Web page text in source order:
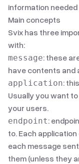
information
Main concepts
Svix has three
with:
message: these
have contents and
application:
Usually you want
your users.
endpoint:
to. Each
each message
them (unless they